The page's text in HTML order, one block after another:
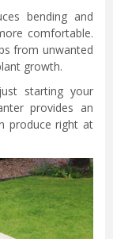
bending and
comfortable.
from unwanted
growth.
starting your
provides an
produce right at